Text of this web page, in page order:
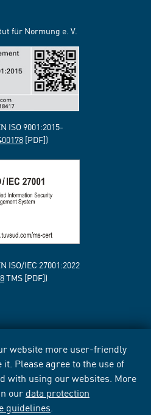
website more user-friendly
Please agree to the use of
with using our websites. More
our data protection
guidelines
für Normung e. V.
ISO 9001:2015-
[PDF])
ISO/IEC 27001:2022
TMS [PDF])